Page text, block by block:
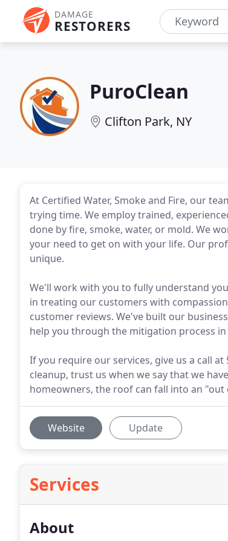
DAMAGE
RESTORERS
PuroClean
Clifton Park, NY
At Certified Water, Smoke and Fire, our
trying time. We employ trained,
done by fire, smoke, water, or mold. We
your need to get on with your life. Our
unique.
We'll work with you to fully understand
in treating our customers with
customer reviews. We've built our
help you through the mitigation process in
If you require our services, give us a call
cleanup, trust us when we say that we
homeowners, the roof can fall into an
Website Update
Services
About